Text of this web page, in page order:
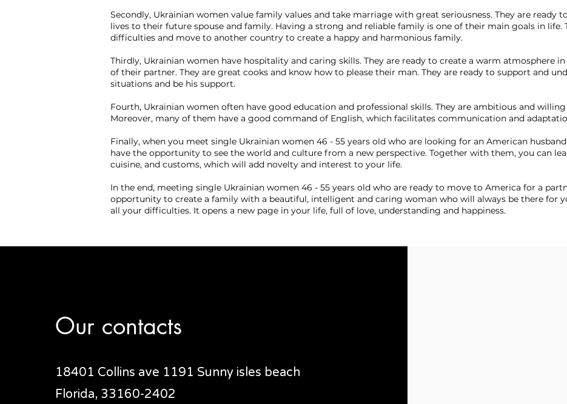
Secondly, Ukrainian women value family values and take marriage with great seriousness. They are ready
lives to their future spouse and family. Having a strong and reliable family is one of their main goals in life.
difficulties and move to another country to create a happy and harmonious family.
Thirdly, Ukrainian women have hospitality and caring skills. They are ready to create a warm atmosphere
of their partner. They are great cooks and know how to please their man. They are ready to support and
situations and be his support.
Fourth, Ukrainian women often have good education and professional skills. They are ambitious and
Moreover, many of them have a good command of English, which facilitates communication and
Finally, when you meet single Ukrainian women 46 - 55 years old who are looking for an American
have the opportunity to see the world and culture from a new perspective. Together with them, you can
cuisine, and customs, which will add novelty and interest to your life.
In the end, meeting single Ukrainian women 46 - 55 years old who are ready to move to America for a
opportunity to create a family with a beautiful, intelligent and caring woman who will always be there for
all your difficulties. It opens a new page in your life, full of love, understanding and happiness.
Our contacts
18401 Collins ave 1191 Sunny isles beach
Florida, 33160-2402